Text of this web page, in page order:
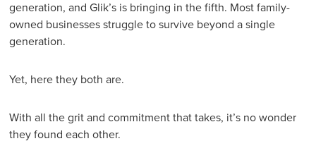
generation, and Glik’s is bringing in the fifth. Most family-
owned businesses struggle to survive beyond a single
generation.
Yet, here they both are.
With all the grit and commitment that takes, it’s no wonder
they found each other.